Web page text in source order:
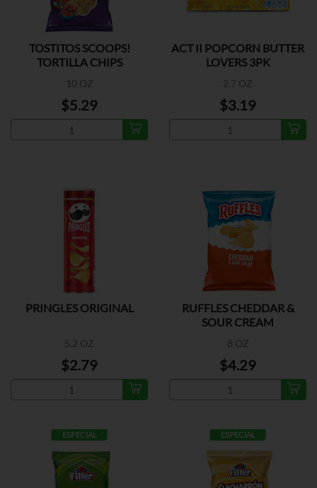
TOSTITOS SCOOPS!
TORTILLA CHIPS
10 OZ
$5.29
ACT II POPCORN BUTTER
LOVERS 3PK
2.7 OZ
$3.19
PRINGLES ORIGINAL
5.2 OZ
$2.79
RUFFLES CHEDDAR &
SOUR CREAM
8 OZ
$4.29
ESPECIAL ESPECIAL